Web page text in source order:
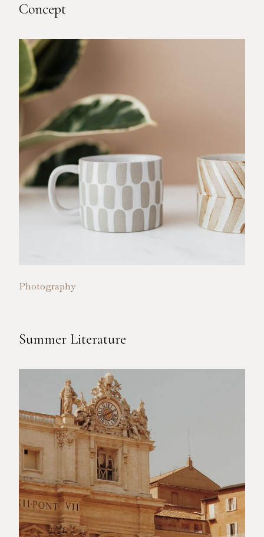
Concept
Photography
Summer Literature